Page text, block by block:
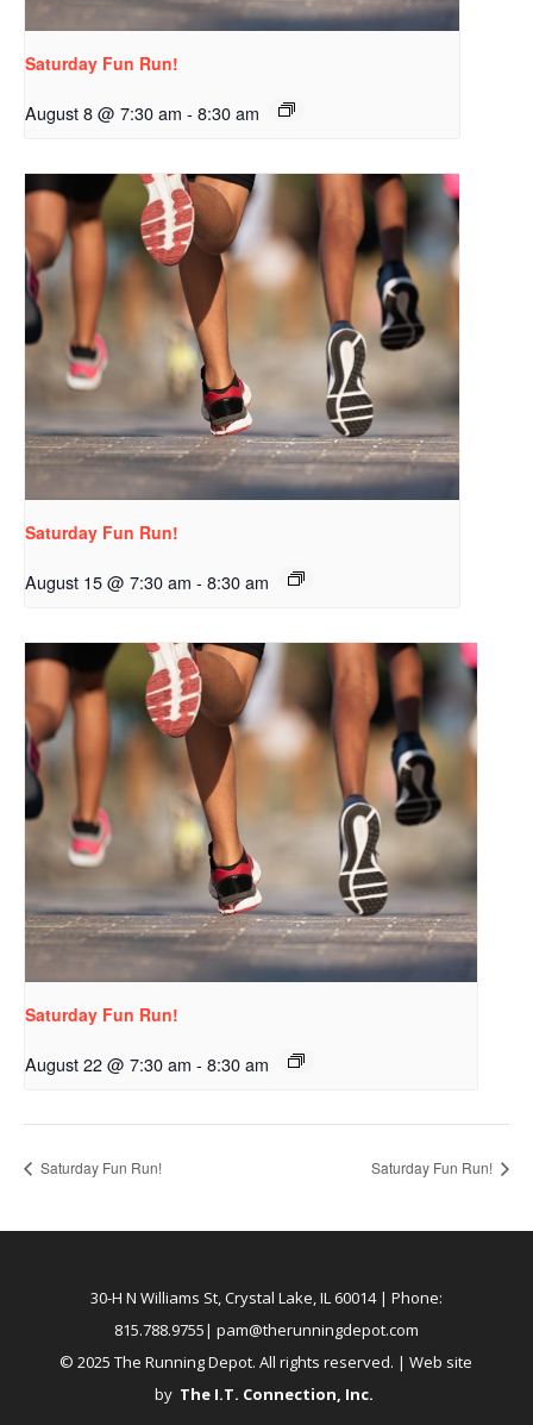
Saturday Fun Run!
August 8 @ 7:30 am - 8:30 am
Saturday Fun Run!
August 15 @ 7:30 am - 8:30 am
Saturday Fun Run!
August 22 @ 7:30 am - 8:30 am
Saturday Fun Run! Saturday Fun Run!
30-H N Williams St, Crystal Lake, IL 60014| Phone:
815.788.9755| pam@therunningdepot.com
© 2025 The Running Depot. All rights reserved. | Web site
by The I.T. Connection, Inc.